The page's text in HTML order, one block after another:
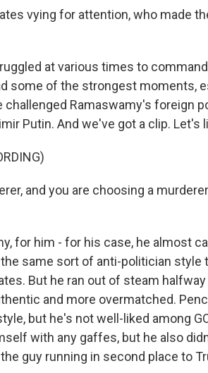
vying for attention, who made
at various times to
some of the strongest moments,
Ramaswamy's foreign
Putin. And we've got a clip. Let's
and you are choosing a
for him - for his case, he almost
same sort of anti-politician style
But he ran out of steam
and more overmatched.
but he's not well-liked among
with any gaffes, but he also
guy running in second place to